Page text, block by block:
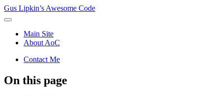
Gus Lipkin’s Awesome Code
Main Site
About AoC
Contact Me
On this page